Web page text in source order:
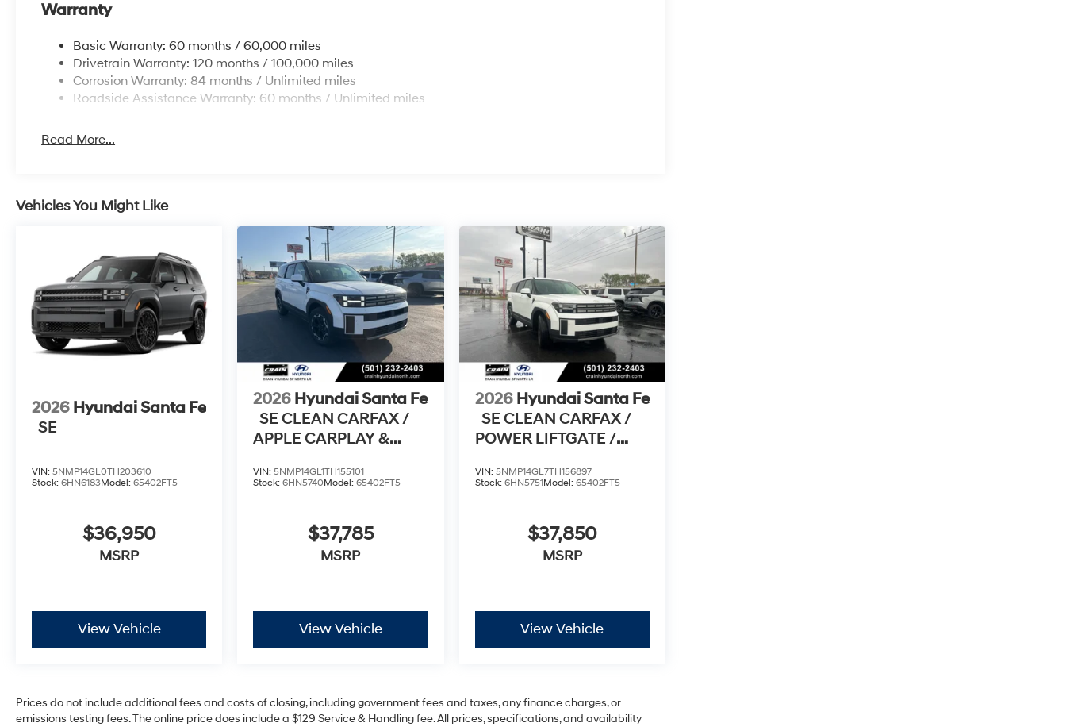
Warranty
Basic Warranty: 60 months / 60,000 miles
Drivetrain Warranty: 120 months / 100,000 miles
Corrosion Warranty: 84 months / Unlimited miles
Roadside Assistance Warranty: 60 months / Unlimited miles
Read More...
Vehicles You Might Like
2026 Hyundai Santa Fe
SE
VIN: 5NMP14GL0TH203610
Stock: 6HN6183Model: 65402FT5
$36,950
MSRP
View Vehicle
2026 Hyundai Santa Fe
SE CLEAN CARFAX /
APPLE CARPLAY &
VIN:5NMP14GL1TH155101
Stock:6HN5740Model:65402FT5
$37,785
MSRP
View Vehicle
2026 Hyundai Santa Fe
SE CLEAN CARFAX /
POWER LIFTGATE /
VIN: 5NMP14GL7TH156897
Stock: 6HN5751Model: 65402FT5
$37,850
MSRP
View Vehicle
Prices do not include additional fees and costs of closing, including government fees and taxes, any finance charges, or
emissions testing fees. The online price does include a $129 Service & Handling fee. All prices, specifications, and availability